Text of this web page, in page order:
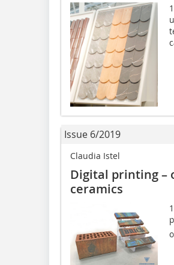
Issue 6/2019
Claudia Istel
Digital printing –
ceramics